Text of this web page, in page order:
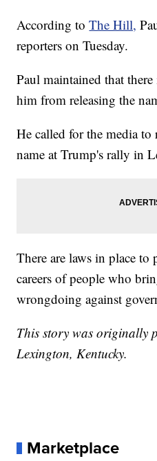
According toThe Hill,
reporters on Tuesday.
Paul maintained that
him from releasing the
He called for the media to
name at Trump's rally in
There are laws in place to
careers of people who
wrongdoing against
This story was originally
Lexington, Kentucky.
Marketplace